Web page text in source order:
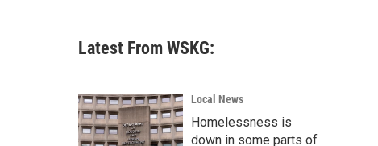
c
h
Latest From WSKG:
Local News
Homelessness is
down in some parts of